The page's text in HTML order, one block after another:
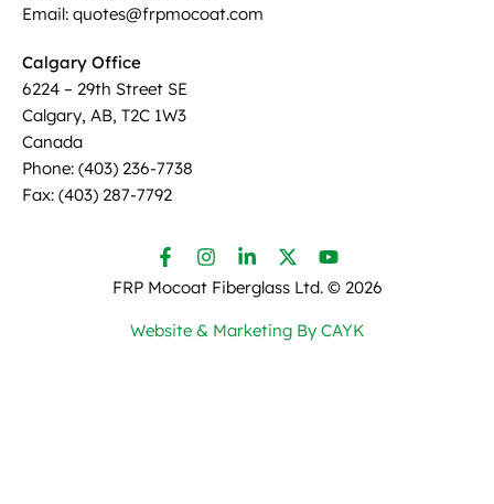
Email: quotes@frpmocoat.com
Calgary Office
6224 – 29th Street SE
Calgary, AB, T2C 1W3
Canada
Phone: (403) 236-7738
Fax: (403) 287-7792
FRP Mocoat Fiberglass Ltd. © 2026
Website & Marketing By CAYK